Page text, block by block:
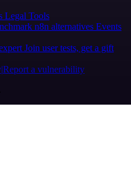
Legal Tools
n8n alternatives Events
Join user tests, get a gift
Report a vulnerability